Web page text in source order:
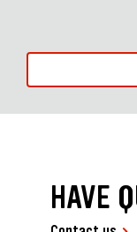
HAVE